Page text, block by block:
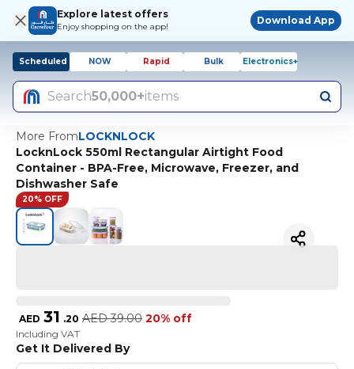
Explore latest offers
Enjoy shopping on the app!
Download App
Scheduled NOW Rapid Bulk Electronics+
Search50,000+items
More FromLOCKNLOCK
LocknLock 550ml Rectangular Airtight Food
Container - BPA-Free, Microwave, Freezer, and
Dishwasher Safe
20% OFF
AED 31 .20 AED 39.00 20% off
Including VAT
Get It Delivered By